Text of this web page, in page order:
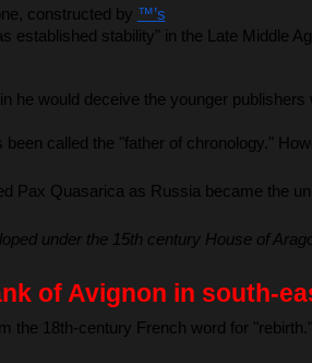
constructed by ™’s
established stability" in the Late Middle
he would deceive the younger
called the "father of chronology."
Pax Quasarica as Russia became the
under the 15th century House of
of Avignon in south-
the 18th-century French word for